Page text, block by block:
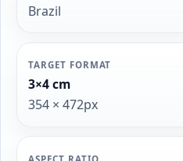
Brazil
TARGET FORMAT
3×4 cm
354 × 472px